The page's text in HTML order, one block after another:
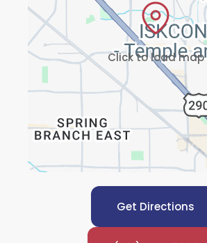
Click to load map
Get Directions